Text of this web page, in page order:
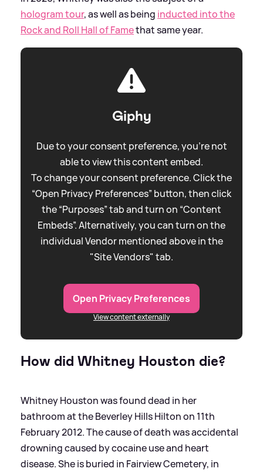
hologram tour, as well as being inducted into the
Rock and Roll Hall of Famethat same year.
Giphy
Due to your consent preference, you're not
able to view this content embed.
To change your consent preference. Click the
“Open Privacy Preferences” button, then click
the “Purposes” tab and turn on “Content
Embeds”. Alternatively, you can turn on the
individual Vendor mentioned above in the
"Site Vendors" tab.
Open Privacy Preferences
View content externally
How did Whitney Houston die?
Whitney Houston was found dead in her
bathroom at the Beverley Hills Hilton on 11th
February 2012. The cause of death was accidental
drowning caused by cocaine use and heart
disease. She is buried in Fairview Cemetery, in